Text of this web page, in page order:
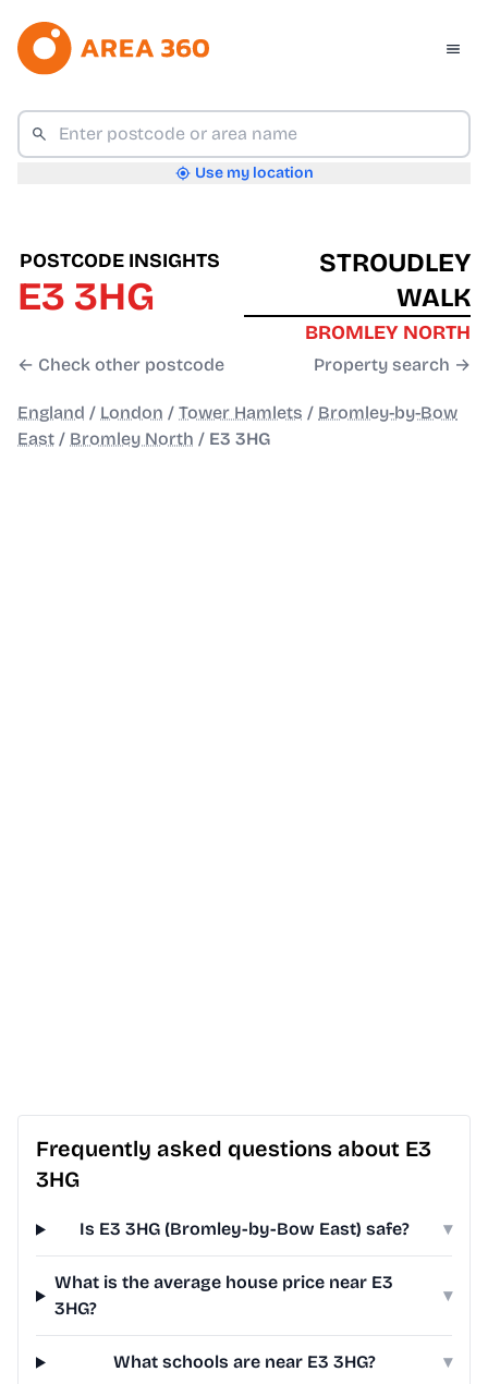
Use my location
POSTCODE INSIGHTS
E3 3HG
← Check other postcode
STROUDLEY
WALK
BROMLEY NORTH
Property search →
England / London / Tower Hamlets / Bromley-by-Bow
East / Bromley North / E3 3HG
Frequently asked questions about E3
3HG
Is E3 3HG (Bromley-by-Bow East) safe? ▾
What is the average house price near E3
3HG?
▾
What schools are near E3 3HG? ▾